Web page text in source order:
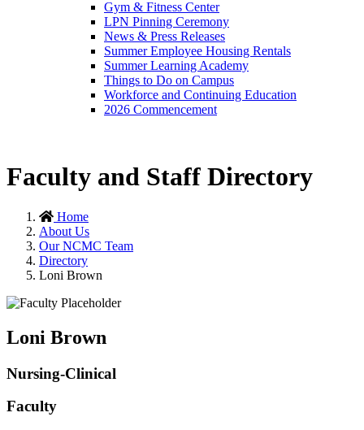
Gym & Fitness Center
LPN Pinning Ceremony
News & Press Releases
Summer Employee Housing Rentals
Summer Learning Academy
Things to Do on Campus
Workforce and Continuing Education
2026 Commencement
Faculty and Staff Directory
Home
About Us
Our NCMC Team
Directory
Loni Brown
Loni Brown
Nursing-Clinical
Faculty